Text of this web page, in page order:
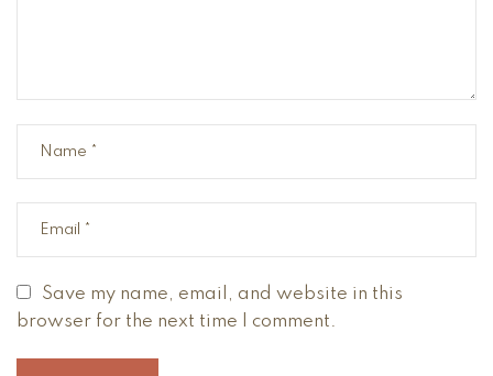
Save my name, email, and website in this
browser for the next time I comment.